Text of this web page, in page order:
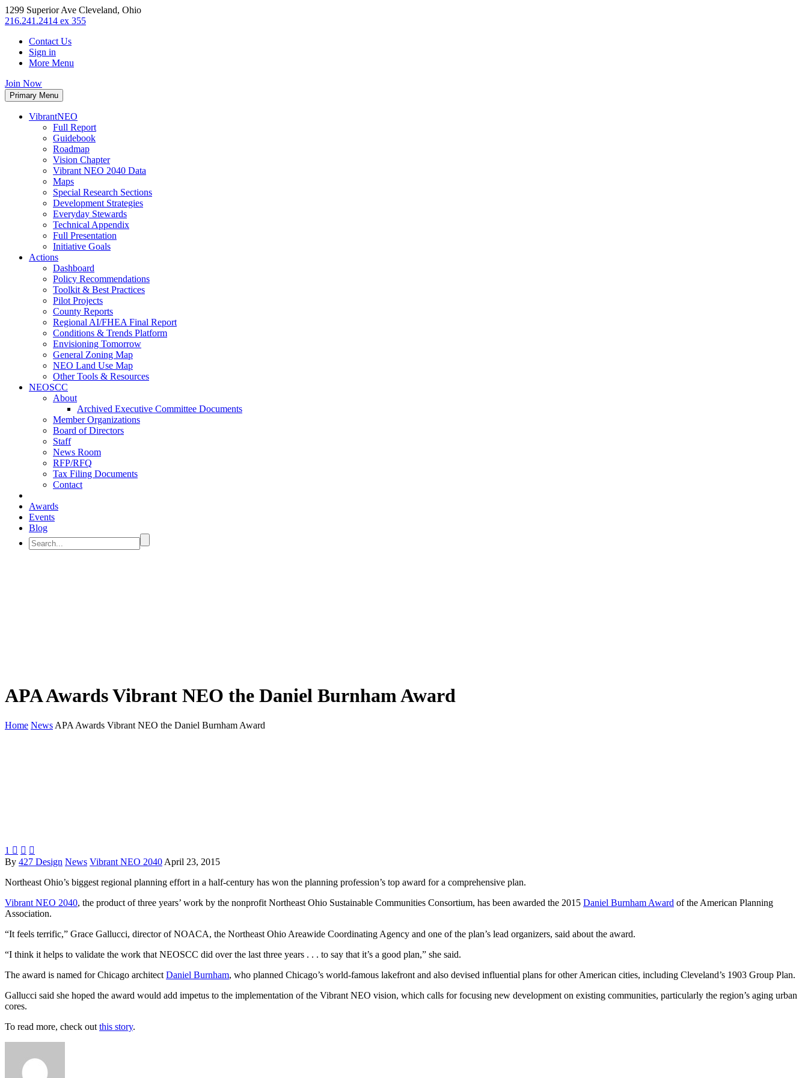
1299 Superior Ave Cleveland, Ohio
216.241.2414 ex 355
Contact Us
Sign in
More Menu
Join Now
Primary Menu
VibrantNEO
Full Report
Guidebook
Roadmap
Vision Chapter
Vibrant NEO 2040 Data
Maps
Special Research Sections
Development Strategies
Everyday Stewards
Technical Appendix
Full Presentation
Initiative Goals
Actions
Dashboard
Policy Recommendations
Toolkit & Best Practices
Pilot Projects
County Reports
Regional AI/FHEA Final Report
Conditions & Trends Platform
Envisioning Tomorrow
General Zoning Map
NEO Land Use Map
Other Tools & Resources
NEOSCC
About
Archived Executive Committee Documents
Member Organizations
Board of Directors
Staff
News Room
RFP/RFQ
Tax Filing Documents
Contact
Awards
Events
Blog
APA Awards Vibrant NEO the Daniel Burnham Award
Home News APA Awards Vibrant NEO the Daniel Burnham Award
1   
By 427 Design News Vibrant NEO 2040 April 23, 2015
Northeast Ohio’s biggest regional planning effort in a half-century has won the planning profession’s top award for a comprehensive plan.
Vibrant NEO 2040, the product of three years’ work by the nonprofit Northeast Ohio Sustainable Communities Consortium, has been awarded the 2015 Daniel Burnham Award of the American Planning
Association.
“It feels terrific,” Grace Gallucci, director of NOACA, the Northeast Ohio Areawide Coordinating Agency and one of the plan’s lead organizers, said about the award.
“I think it helps to validate the work that NEOSCC did over the last three years . . . to say that it’s a good plan,” she said.
The award is named for Chicago architect Daniel Burnham, who planned Chicago’s world-famous lakefront and also devised influential plans for other American cities, including Cleveland’s 1903 Group Plan.
Gallucci said she hoped the award would add impetus to the implementation of the Vibrant NEO vision, which calls for focusing new development on existing communities, particularly the region’s aging urban
cores.
To read more, check out this story.